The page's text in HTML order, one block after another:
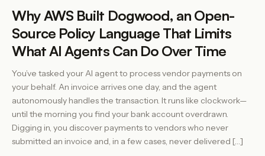
Why AWS Built Dogwood, an Open-
Source Policy Language That Limits
What AI Agents Can Do Over Time
You’ve tasked your AI agent to process vendor payments on
your behalf. An invoice arrives one day, and the agent
autonomously handles the transaction. It runs like clockwork—
until the morning you find your bank account overdrawn.
Digging in, you discover payments to vendors who never
submitted an invoice and, in a few cases, never delivered […]